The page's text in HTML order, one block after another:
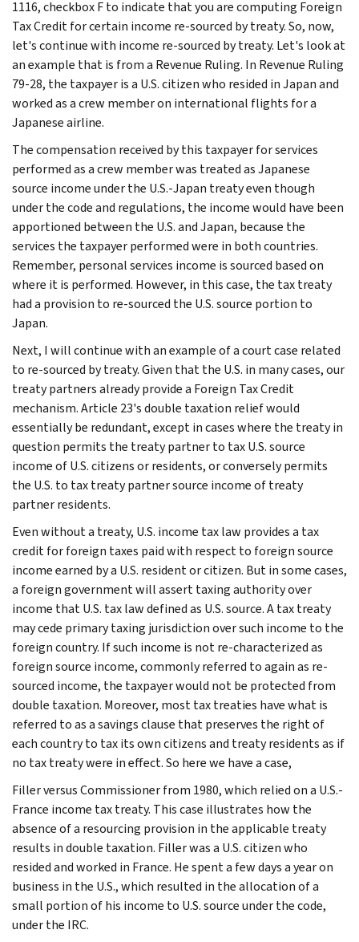
1116, checkbox F to indicate that you are computing Foreign
Tax Credit for certain income re-sourced by treaty. So, now,
let's continue with income re-sourced by treaty. Let's look at
an example that is from a Revenue Ruling. In Revenue Ruling
79-28, the taxpayer is a U.S. citizen who resided in Japan and
worked as a crew member on international flights for a
Japanese airline.
The compensation received by this taxpayer for services
performed as a crew member was treated as Japanese
source income under the U.S.-Japan treaty even though
under the code and regulations, the income would have been
apportioned between the U.S. and Japan, because the
services the taxpayer performed were in both countries.
Remember, personal services income is sourced based on
where it is performed. However, in this case, the tax treaty
had a provision to re-sourced the U.S. source portion to
Japan.
Next, I will continue with an example of a court case related
to re-sourced by treaty. Given that the U.S. in many cases, our
treaty partners already provide a Foreign Tax Credit
mechanism. Article 23's double taxation relief would
essentially be redundant, except in cases where the treaty in
question permits the treaty partner to tax U.S. source
income of U.S. citizens or residents, or conversely permits
the U.S. to tax treaty partner source income of treaty
partner residents.
Even without a treaty, U.S. income tax law provides a tax
credit for foreign taxes paid with respect to foreign source
income earned by a U.S. resident or citizen. But in some cases,
a foreign government will assert taxing authority over
income that U.S. tax law defined as U.S. source. A tax treaty
may cede primary taxing jurisdiction over such income to the
foreign country. If such income is not re-characterized as
foreign source income, commonly referred to again as re-
sourced income, the taxpayer would not be protected from
double taxation. Moreover, most tax treaties have what is
referred to as a savings clause that preserves the right of
each country to tax its own citizens and treaty residents as if
no tax treaty were in effect. So here we have a case,
Filler versus Commissioner from 1980, which relied on a U.S.-
France income tax treaty. This case illustrates how the
absence of a resourcing provision in the applicable treaty
results in double taxation. Filler was a U.S. citizen who
resided and worked in France. He spent a few days a year on
business in the U.S., which resulted in the allocation of a
small portion of his income to U.S. source under the code,
under the IRC.